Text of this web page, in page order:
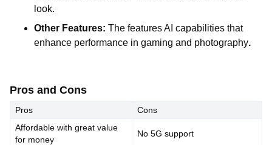
look.
Other Features: The features AI capabilities that
enhance performance in gaming and photography.
Pros and Cons
Pros
Cons
Affordable with great value
for money
No 5G support